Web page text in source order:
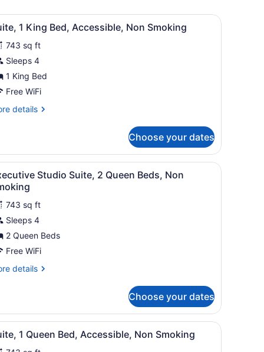
table with a lamp, a mirror, and a small table with a chair.
A hotel room with a large bed, a
6 1 King Bed, Accessible, Non Smoking
743 sq ft
Sleeps 4
1 King Bed
Free WiFi
details
Choose your dates
chair, a TV, and a lamp. A hotel room with a fireplace, a
6
Studio Suite, 2 Queen Beds, Non
743 sq ft
Sleeps 4
2 Queen Beds
Free WiFi
details
Choose your dates
a bed, and red upholstered furniture.A hotel room with a large bed, two
6 1 Queen Bed, Accessible, Non Smoking